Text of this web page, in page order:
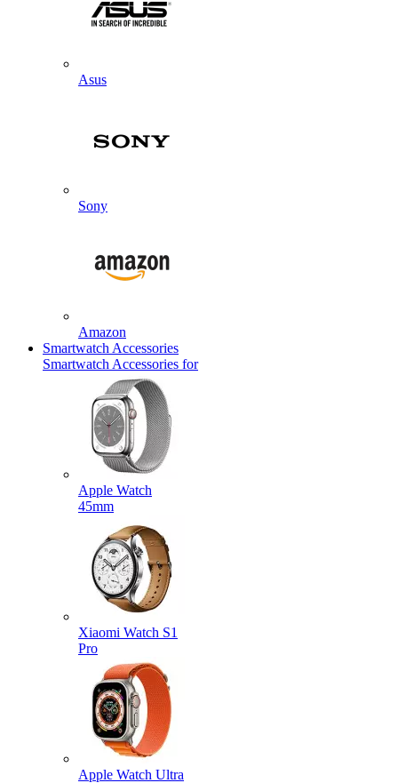
Asus
Sony
Amazon
Smartwatch Accessories
Smartwatch Accessories for
Apple Watch
45mm
Xiaomi Watch S1
Pro
Apple Watch Ultra